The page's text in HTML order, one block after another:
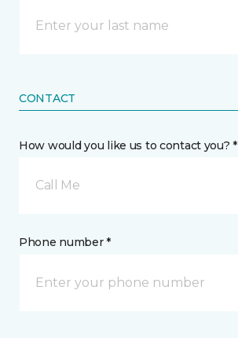
CONTACT
How would you like us to contact you? *
Call Me
Phone number *